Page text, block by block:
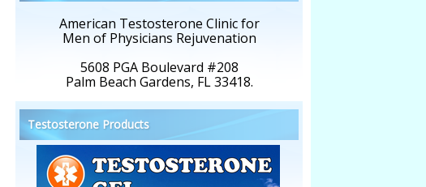
American Testosterone Clinic for
Men of Physicians Rejuvenation
5608 PGA Boulevard #208
Palm Beach Gardens, FL 33418.
Testosterone Products